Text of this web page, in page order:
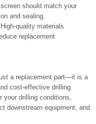
should match your
and sealing.
quality materials
replacement
a replacement part—it is a
cost-effective drilling
your drilling conditions,
downstream equipment, and